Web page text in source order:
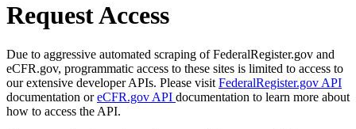
Request Access
Due to aggressive automated scraping of FederalRegister.gov and
eCFR.gov, programmatic access to these sites is limited to access to
our extensive developer APIs. Please visit FederalRegister.gov API
documentation oreCFR.gov API documentation to learn more about
how to access the API.